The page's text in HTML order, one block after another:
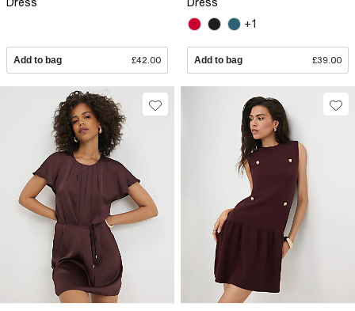
Dress
Add to bag £42.00
Dress
+1
Add to bag £39.00